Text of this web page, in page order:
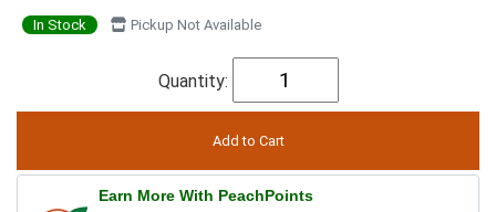
In Stock Pickup Not Available
Quantity:
Earn More With PeachPoints